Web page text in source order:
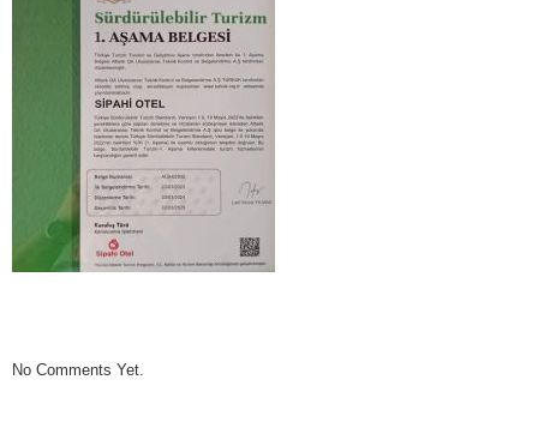
No Comments Yet.